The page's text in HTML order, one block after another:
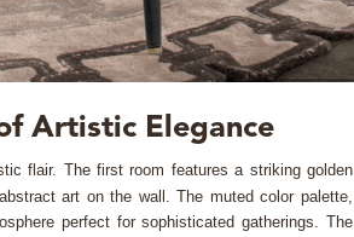
Artistic Elegance
flair. The first room features a striking golden
art on the wall. The muted color palette,
perfect for sophisticated gatherings. The